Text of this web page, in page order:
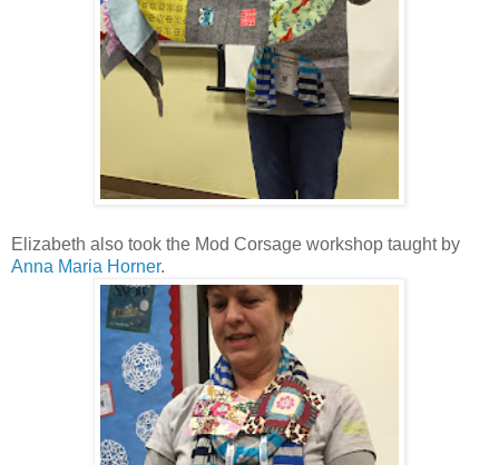
Elizabeth also took the Mod Corsage workshop taught by
Anna Maria Horner.